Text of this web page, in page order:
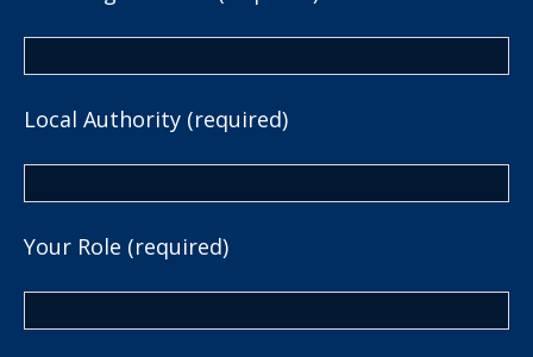
Local Authority (required)
Your Role (required)